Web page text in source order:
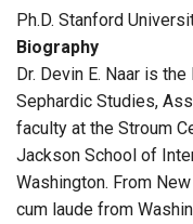
Ph.D. Stanford
Biography
Dr. Devin E. Naar is
Sephardic Studies,
faculty at the Stroum
Jackson School of
Washington. From
cum laude from